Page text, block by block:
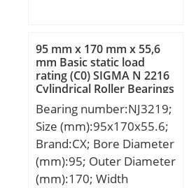
mm; D:95,25 mm;
95 mm x 170 mm x 55,6
mm Basic static load
rating (C0) SIGMA N 2216
Cylindrical Roller Bearings
Bearing number:NJ3219;
Size (mm):95x170x55.6;
Brand:CX; Bore Diameter
(mm):95; Outer Diameter
(mm):170; Width